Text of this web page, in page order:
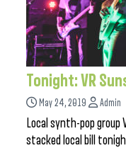
Tonight: VR
May 24, 2019 Admin
Local synth-pop group
stacked local bill